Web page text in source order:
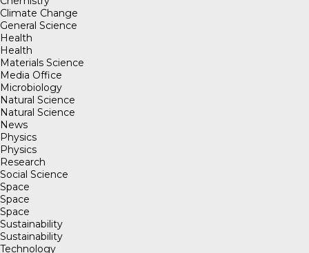
Climate Change
General Science
Health
Health
Materials Science
Media Office
Microbiology
Natural Science
Natural Science
News
Physics
Physics
Research
Social Science
Space
Space
Space
Sustainability
Sustainability
Technology